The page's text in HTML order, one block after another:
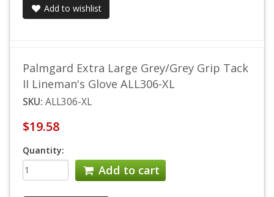
Add to wishlist
Palmgard Extra Large Grey/Grey Grip Tack
II Lineman's Glove ALL306-XL
SKU: ALL306-XL
$19.58
Quantity:
Add to cart